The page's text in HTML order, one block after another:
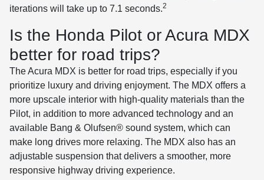
iterations will take up to 7.1 seconds.2
Is the Honda Pilot or Acura MDX
better for road trips?
The Acura MDX is better for road trips, especially if you
prioritize luxury and driving enjoyment. The MDX offers a
more upscale interior with high-quality materials than the
Pilot, in addition to more advanced technology and an
available Bang & Olufsen® sound system, which can
make long drives more relaxing. The MDX also has an
adjustable suspension that delivers a smoother, more
responsive highway driving experience.